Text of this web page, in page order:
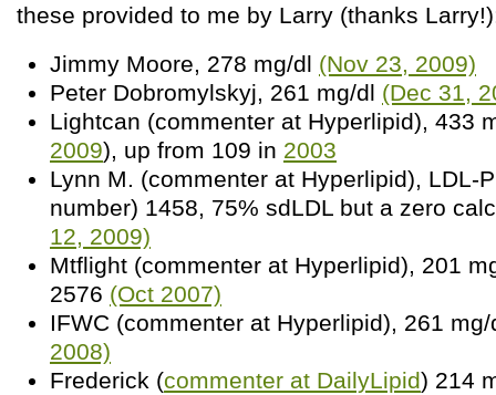
these provided to me by Larry (thanks
Jimmy Moore, 278 mg/dl (Nov 23, 2009)
Peter Dobromylskyj, 261 mg/dl (Dec 31,
Lightcan (commenter at Hyperlipid), 433
2009), up from 109 in 2003
Lynn M. (commenter at Hyperlipid), LDL-
number) 1458, 75% sdLDL but a zero
12, 2009)
Mtflight (commenter at Hyperlipid), 201
2576 (Oct 2007)
IFWC (commenter at Hyperlipid), 261
2008)
Frederick (commenter at DailyLipid) 214